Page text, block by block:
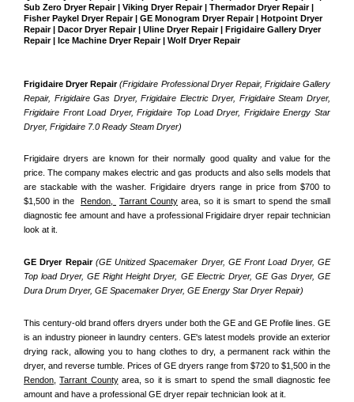
Sub Zero Dryer Repair | Viking Dryer Repair | Thermador Dryer Repair |
Fisher Paykel Dryer Repair | GE Monogram Dryer Repair | Hotpoint Dryer
Repair | Dacor Dryer Repair | Uline Dryer Repair | Frigidaire Gallery Dryer
Repair | Ice Machine Dryer Repair | Wolf Dryer Repair
Frigidaire Dryer Repair (Frigidaire Professional Dryer Repair, Frigidaire Gallery
Repair, Frigidaire Gas Dryer, Frigidaire Electric Dryer, Frigidaire Steam Dryer,
Frigidaire Front Load Dryer, Frigidaire Top Load Dryer, Frigidaire Energy Star
Dryer, Frigidaire 7.0 Ready Steam Dryer)
Frigidaire dryers are known for their normally good quality and value for the
price. The company makes electric and gas products and also sells models that
are stackable with the washer. Frigidaire dryers range in price from $700 to
$1,500 in the
Rendon, Tarrant County area, so it is smart to spend the small
diagnostic fee amount and have a professional Frigidaire dryer repair technician
look at it.
GE Dryer Repair (GE Unitized Spacemaker Dryer, GE Front Load Dryer, GE
Top load Dryer, GE Right Height Dryer, GE Electric Dryer, GE Gas Dryer, GE
Dura Drum Dryer, GE Spacemaker Dryer, GE Energy Star Dryer Repair)
This century-old brand offers dryers under both the GE and GE Profile lines. GE
is an industry pioneer in laundry centers. GE's latest models provide an exterior
drying rack, allowing you to hang clothes to dry, a permanent rack within the
Rendon,
Tarrant County area, so it is smart to spend the small diagnostic fee
amount and have a professional GE dryer repair technician look at it.